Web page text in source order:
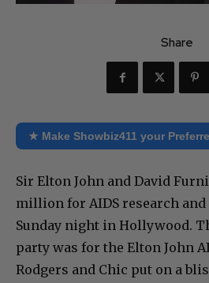
Share
★ Make Showbiz411 your
Sir Elton John and David
million for AIDS research
Sunday night in Hollywood.
party was for the Elton John
Rodgers and Chic put on a